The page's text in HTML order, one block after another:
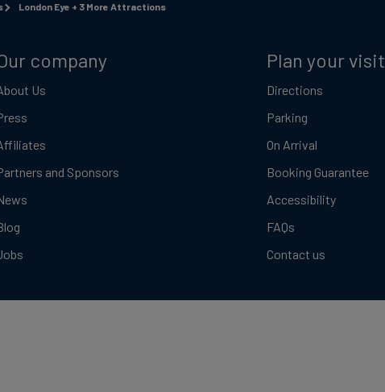
London Eye + 3 More Attractions
company
Us
and Sponsors
Plan your visit
Directions
Parking
On Arrival
Booking Guarantee
Accessibility
FAQs
Contact us